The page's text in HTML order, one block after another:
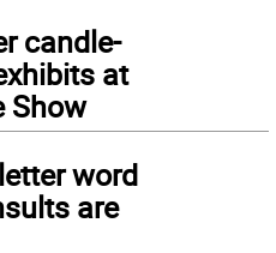
candle-
at
Show
word
are